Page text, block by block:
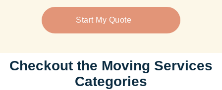
Start My Quote
Checkout the Moving Services
Categories